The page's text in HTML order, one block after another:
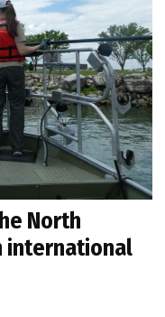
North
international